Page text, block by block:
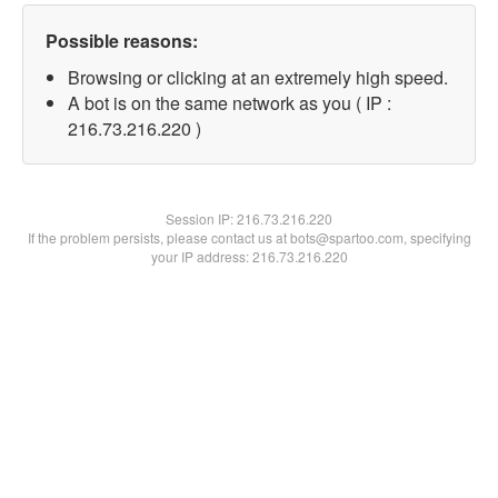
Possible reasons:
Browsing or clicking at an extremely high speed.
A bot is on the same network as you ( IP :
216.73.216.220 )
Session IP:216.73.216.220
If the problem persists, please contact us at bots@spartoo.com, specifying
your IP address: 216.73.216.220